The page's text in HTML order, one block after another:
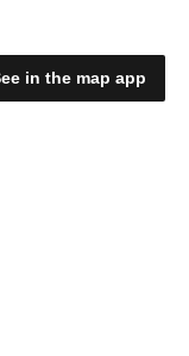
in the map app